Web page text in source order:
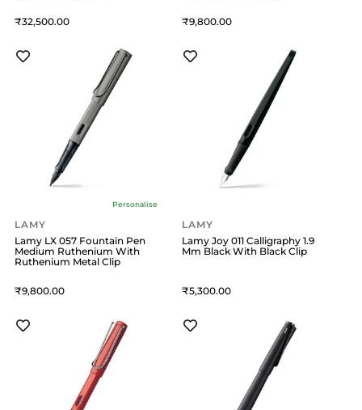
32,500 9,800
Personalise
LAMY
Lamy LX 057 Fountain Pen
Medium Ruthenium With
Ruthenium Metal Clip
9,800
LAMY
Lamy Joy 011 Calligraphy 1.9
Mm Black With Black Clip
5,300